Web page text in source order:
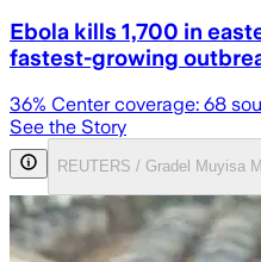
Ebola kills 1,700 in
fastest-growing
36% Center coverage: 68
See the Story
REUTERS / Gradel Muyisa